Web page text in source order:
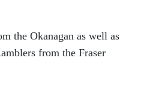
the Okanagan as well as
from the Fraser